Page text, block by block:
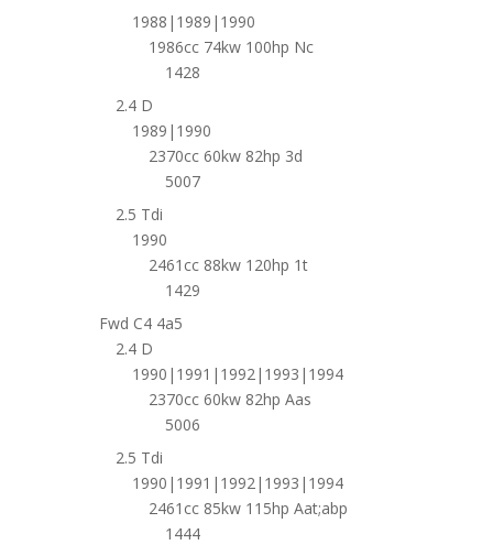
1988|1989|1990
1986cc 74kw 100hp Nc
1428
2.4 D
1989|1990
2370cc 60kw 82hp 3d
5007
2.5 Tdi
1990
2461cc 88kw 120hp 1t
1429
Fwd C4 4a5
2.4 D
1990|1991|1992|1993|1994
2370cc 60kw 82hp Aas
5006
2.5 Tdi
1990|1991|1992|1993|1994
2461cc 85kw 115hp Aat;abp
1444